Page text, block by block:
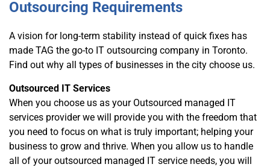
Outsourcing Requirements
A vision for long-term stability instead of quick fixes has
made TAG the go-to IT outsourcing company in Toronto.
Find out why all types of businesses in the city choose us.
Outsourced IT Services
When you choose us as your Outsourced managed IT
services provider we will provide you with the freedom that
you need to focus on what is truly important; helping your
business to grow and thrive. When you allow us to handle
all of your outsourced managed IT service needs, you will